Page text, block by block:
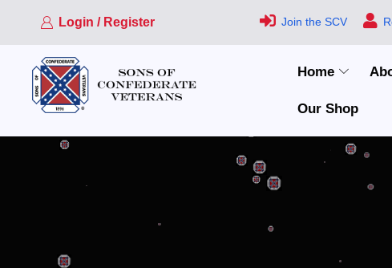
Login / Register Join the SCV
Home
Our Shop